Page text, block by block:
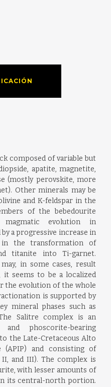
composed of variable but
apatite, magnetite,
(mostly perovskite, more
Other minerals may be
and K-feldspar in the
of the bebedourite
magmatic evolution in
a progressive increase in
in the transformation of
titanite into Ti-garnet.
in some cases, result
seems to be a localized
the evolution of the whole
is supported by
mineral phases such as
Salitre complex is an
and phoscorite-bearing
the Late-Cretaceous Alto
(APIP) and consisting of
and III). The complex is
with lesser amounts of
its central-north portion.